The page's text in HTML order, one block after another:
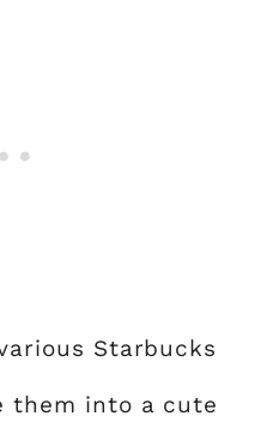
Starbucks
them into a cute